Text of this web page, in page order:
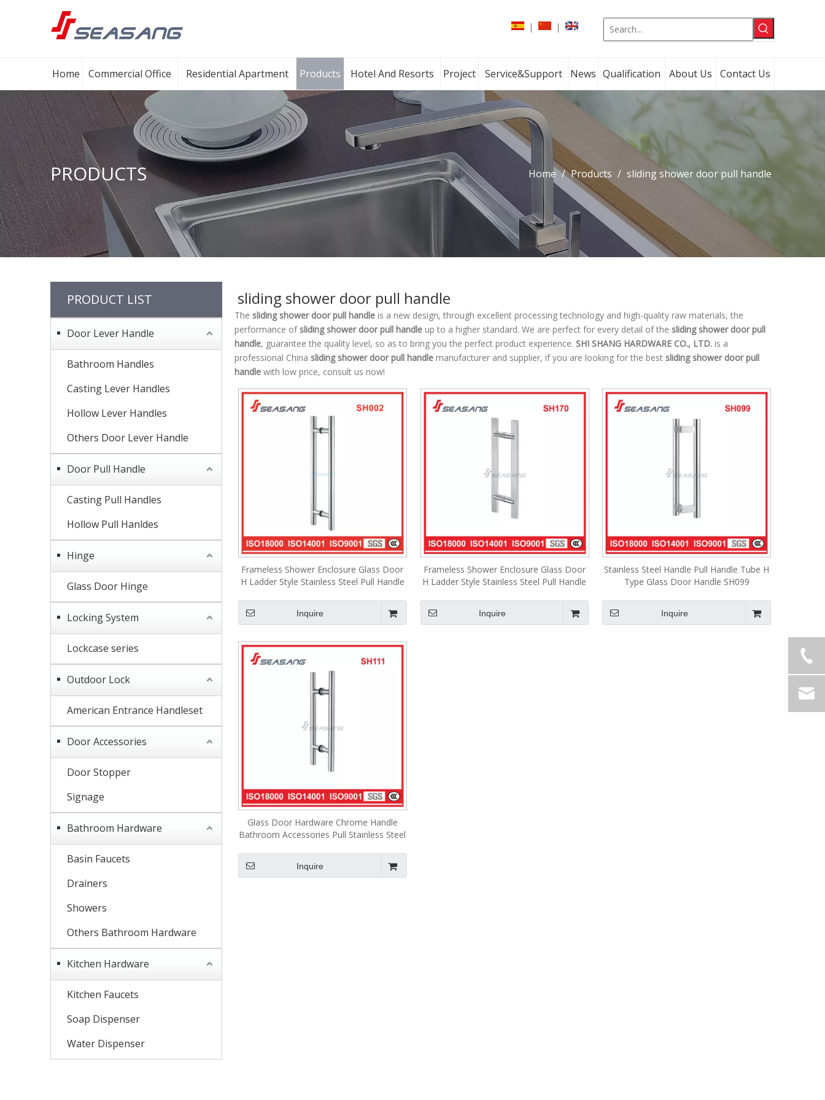
| |
Home Commercial Office Residential Apartment Products Hotel And Resorts Project Service&Support News Qualification About Us Contact Us
PRODUCTS Home / Products / sliding shower door pull handle
PRODUCT LIST
Door Lever Handle
Bathroom Handles
Casting Lever Handles
Hollow Lever Handles
Others Door Lever Handle
Door Pull Handle
Casting Pull Handles
Hollow Pull Hanldes
Hinge
Glass Door Hinge
Locking System
Lockcase series
Outdoor Lock
American Entrance Handleset
Door Accessories
Door Stopper
Signage
Bathroom Hardware
Basin Faucets
Drainers
Showers
Others Bathroom Hardware
Kitchen Hardware
Kitchen Faucets
Soap Dispenser
Water Dispenser
sliding shower door pull handle
The sliding shower door pull handle is a new design, through excellent processing technology and high-quality raw materials, the
performance ofsliding shower door pull handle up to a higher standard. We are perfect for every detail of the sliding shower door pull
handle, guarantee the quality level, so as to bring you the perfect product experience. SHI SHANG HARDWARE CO., LTD. is a
professional China sliding shower door pull handle manufacturer and supplier, if you are looking for the best sliding shower door pull
handle with low price, consult us now!
Frameless Shower Enclosure Glass Door
H Ladder Style Stainless Steel Pull Handle
Inquire
Frameless Shower Enclosure Glass Door
H Ladder Style Stainless Steel Pull Handle
Inquire
Stainless Steel Handle Pull Handle Tube H
Type Glass Door Handle SH099
Inquire
Glass Door Hardware Chrome Handle
Bathroom Accessories Pull Stainless Steel
Inquire